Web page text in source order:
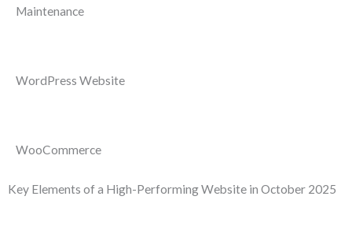
Maintenance
WordPress Website
WooCommerce
Key Elements of a High-Performing Website in October 2025